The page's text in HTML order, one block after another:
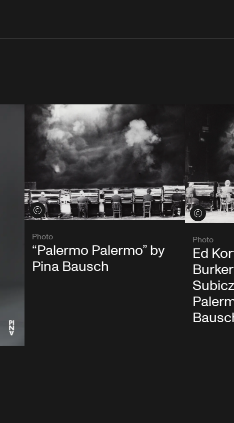
View credits
Photo
“Palermo Palermo” by
Pina Bausch
View credits
Photo
Ed